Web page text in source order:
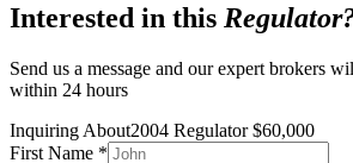
Interested in this Regulator
Send us a message and our expert brokers
within 24 hours
Inquiring About2004 Regulator$60,000
First Name *